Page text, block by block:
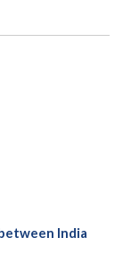
India